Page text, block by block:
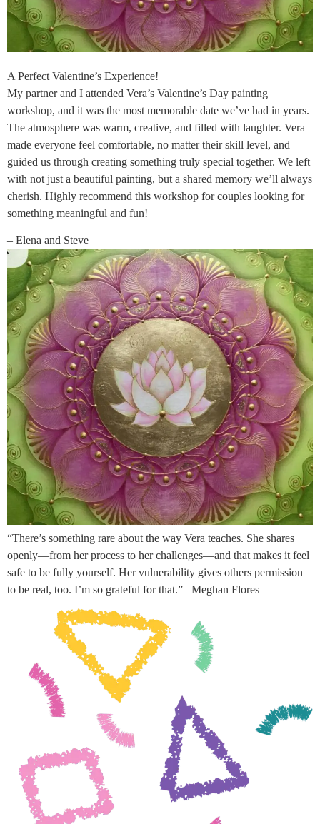
A Perfect Valentine’s Experience!
My partner and I attended Vera’s Valentine’s Day painting
workshop, and it was the most memorable date we’ve had in years.
The atmosphere was warm, creative, and filled with laughter. Vera
made everyone feel comfortable, no matter their skill level, and
guided us through creating something truly special together. We left
with not just a beautiful painting, but a shared memory we’ll always
cherish. Highly recommend this workshop for couples looking for
something meaningful and fun!
– Elena and Steve
“There’s something rare about the way Vera teaches. She shares
openly—from her process to her challenges—and that makes it feel
safe to be fully yourself. Her vulnerability gives others permission
to be real, too. I’m so grateful for that.”– Meghan Flores